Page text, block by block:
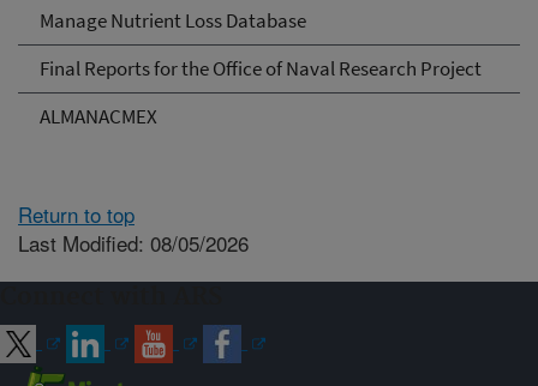
Manage Nutrient Loss Database
Final Reports for the Office of Naval Research Project
ALMANACMEX
Return to top
Last Modified: 08/05/2026